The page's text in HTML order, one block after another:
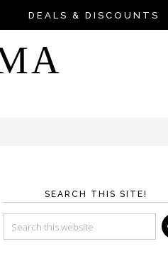
DEALS & DISCOUNTS
SEARCH THIS SITE!